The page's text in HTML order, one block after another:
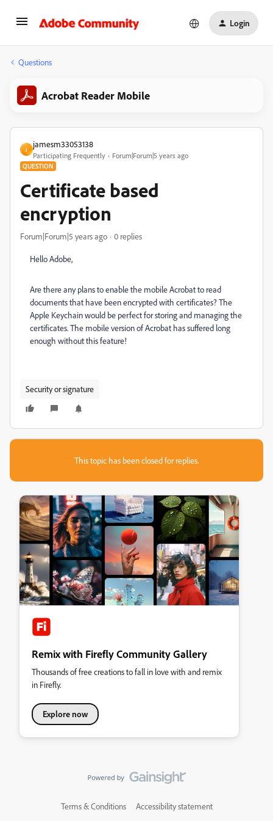
Login
Questions
Acrobat Reader Mobile
J
jamesm33053138
Participating Frequently Forum|Forum|5 years ago
QUESTION
Certificate based
encryption
Forum|Forum|5 years ago 0 replies
Hello Adobe,
Are there any plans to enable the mobile Acrobat to read
documents that have been encrypted with certificates? The
Apple Keychain would be perfect for storing and managing the
certificates. The mobile version of Acrobat has suffered long
enough without this feature!
Security or signature
This topic has been closed for replies.
Remix with Firefly Community Gallery
Thousands of free creations to fall in love with and remix
in Firefly.
Explore now
Terms & Conditions Accessibility statement